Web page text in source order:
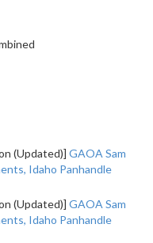
(Updated)] GAOA Sam
Idaho Panhandle
(Updated)] GAOA Sam
Idaho Panhandle